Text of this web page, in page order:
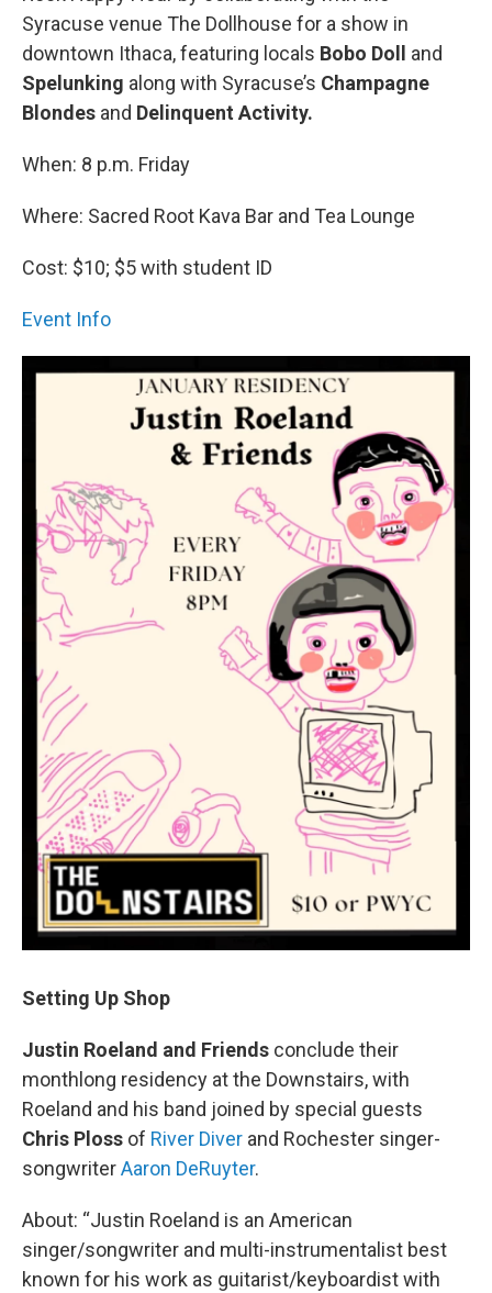
Syracuse venue The Dollhouse for a show in
downtown Ithaca, featuring locals Bobo Doll and
Spelunking along with Syracuse’s Champagne
Blondes and Delinquent Activity.
When: 8 p.m. Friday
Where: Sacred Root Kava Bar and Tea Lounge
Cost: $10; $5 with student ID
Event Info
Setting Up Shop
Justin Roeland and Friends conclude their
monthlong residency at the Downstairs, with
Roeland and his band joined by special guests
Chris Ploss of River Diver and Rochester singer-
songwriterAaron DeRuyter.
About: “Justin Roeland is an American
singer/songwriter and multi-instrumentalist best
known for his work as guitarist/keyboardist with